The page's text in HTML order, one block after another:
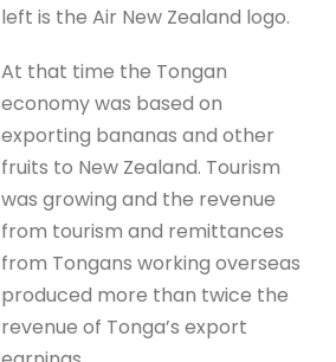
left is the Air New Zealand logo.
At that time the Tongan
economy was based on
exporting bananas and other
fruits to New Zealand. Tourism
was growing and the revenue
from tourism and remittances
from Tongans working overseas
produced more than twice the
revenue of Tonga’s export